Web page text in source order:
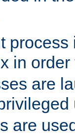
in
are
are